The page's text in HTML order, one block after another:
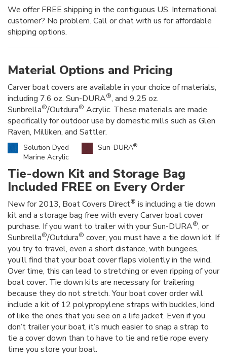
We offer FREE shipping in the contiguous US. International
customer? No problem. Call or chat with us for affordable
shipping options.
Material Options and Pricing
Carver boat covers are available in your choice of materials,
including 7.6 oz. Sun-DURA®, and 9.25 oz.
Sunbrella®/Outdura® Acrylic. These materials are made
specifically for outdoor use by domestic mills such as Glen
Raven, Milliken, and Sattler.
Solution Dyed
Marine Acrylic
Sun-DURA®
Tie-down Kit and Storage Bag
Included FREE on Every Order
New for 2013, Boat Covers Direct® is including a tie down
kit and a storage bag free with every Carver boat cover
purchase. If you want to trailer with your Sun-DURA®, or
Sunbrella®/Outdura® cover, you must have a tie down kit. If
you try to travel, even a short distance, with bungees,
you’ll find that your boat cover flaps violently in the wind.
Over time, this can lead to stretching or even ripping of your
boat cover. Tie down kits are necessary for trailering
because they do not stretch. Your boat cover order will
include a kit of 12 polypropylene straps with buckles, kind
of like the ones that you see on a life jacket. Even if you
don’t trailer your boat, it’s much easier to snap a strap to
tie a cover down than to have to tie and retie rope every
time you store your boat.